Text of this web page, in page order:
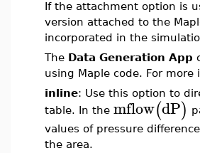
If the attachment option is
version attached to the
incorporated in the
The Data Generation App
using Maple code. For
inline: Use this option to
table. In the mflow(dP)
values of pressure
the area.